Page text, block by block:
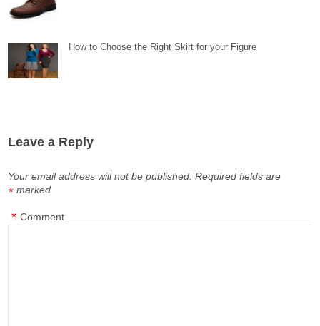
How to Choose the Right Skirt for your Figure
Leave a Reply
Your email address will not be published. Required fields are
marked
*
Comment
*